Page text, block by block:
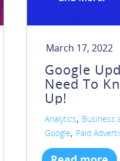
March 17, 2022
Google
Need To
Up!
Analytics, Business
Google, Paid